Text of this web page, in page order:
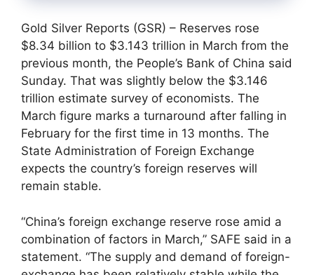
Gold Silver Reports (GSR) – Reserves rose
$8.34 billion to $3.143 trillion in March from the
previous month, the People’s Bank of China said
Sunday. That was slightly below the $3.146
trillion estimate survey of economists. The
March figure marks a turnaround after falling in
February for the first time in 13 months. The
State Administration of Foreign Exchange
expects the country’s foreign reserves will
remain stable.
“China’s foreign exchange reserve rose amid a
combination of factors in March,” SAFE said in a
statement. “The supply and demand of foreign-